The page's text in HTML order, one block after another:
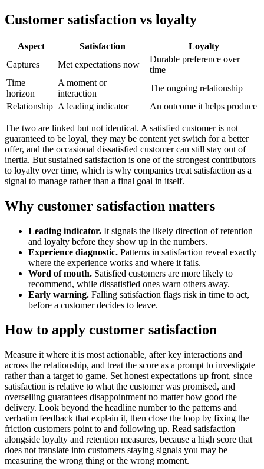
Customer satisfaction vs loyalty
Aspect Satisfaction
Loyalty
Captures
Met expectations now
Durable preference over
time
Time
horizon
A moment or
interaction
The ongoing relationship
Relationship A leading indicator An outcome it helps produce
The two are linked but not identical. A satisfied customer is not
guaranteed to be loyal, they may be content yet switch for a better
offer, and the occasional dissatisfied customer can still stay out of
inertia. But sustained satisfaction is one of the strongest contributors
to loyalty over time, which is why companies treat satisfaction as a
signal to manage rather than a final goal in itself.
Why customer satisfaction matters
Leading indicator. It signals the likely direction of retention
and loyalty before they show up in the numbers.
Experience diagnostic. Patterns in satisfaction reveal exactly
where the experience works and where it fails.
Word of mouth. Satisfied customers are more likely to
recommend, while dissatisfied ones warn others away.
Early warning. Falling satisfaction flags risk in time to act,
before a customer decides to leave.
How to apply customer satisfaction
Measure it where it is most actionable, after key interactions and
across the relationship, and treat the score as a prompt to investigate
rather than a target to game. Set honest expectations up front, since
satisfaction is relative to what the customer was promised, and
overselling guarantees disappointment no matter how good the
delivery. Look beyond the headline number to the patterns and
verbatim feedback that explain it, then close the loop by fixing the
friction customers point to and following up. Read satisfaction
alongside loyalty and retention measures, because a high score that
does not translate into customers staying signals you may be
measuring the wrong thing or the wrong moment.